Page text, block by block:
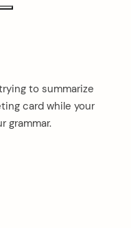
to summarize
card while your
grammar.